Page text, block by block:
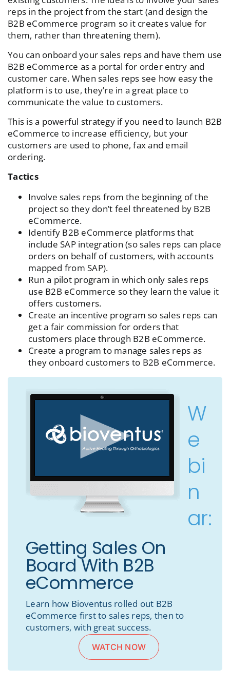
reps in the project from the start (and design the
B2B eCommerce program so it creates value for
them, rather than threatening them).
You can onboard your sales reps and have them use
B2B eCommerce as a portal for order entry and
customer care. When sales reps see how easy the
platform is to use, they’re in a great place to
communicate the value to customers.
This is a powerful strategy if you need to launch B2B
eCommerce to increase efficiency, but your
customers are used to phone, fax and email
ordering.
Tactics
Involve sales reps from the beginning of the
projectso they don’t feel threatened by B2B
eCommerce.
Identify B2B eCommerce platforms that
include SAP integration (so sales reps can place
orders on behalf of customers, with accounts
mapped from SAP).
Run a pilot program in which only sales reps
use B2B eCommerce so they learn the value it
offers customers.
Create an incentive program so sales reps can
get a fair commission for orders that
customers place through B2B eCommerce.
Create a program to manage sales reps as
they onboard customers to B2B eCommerce.
W
e
bi
n
ar:
Getting Sales On
Board With B2B
eCommerce
Learn how Bioventus rolled out B2B
eCommerce first to sales reps, then to
customers, with great success.
WATCH NOW